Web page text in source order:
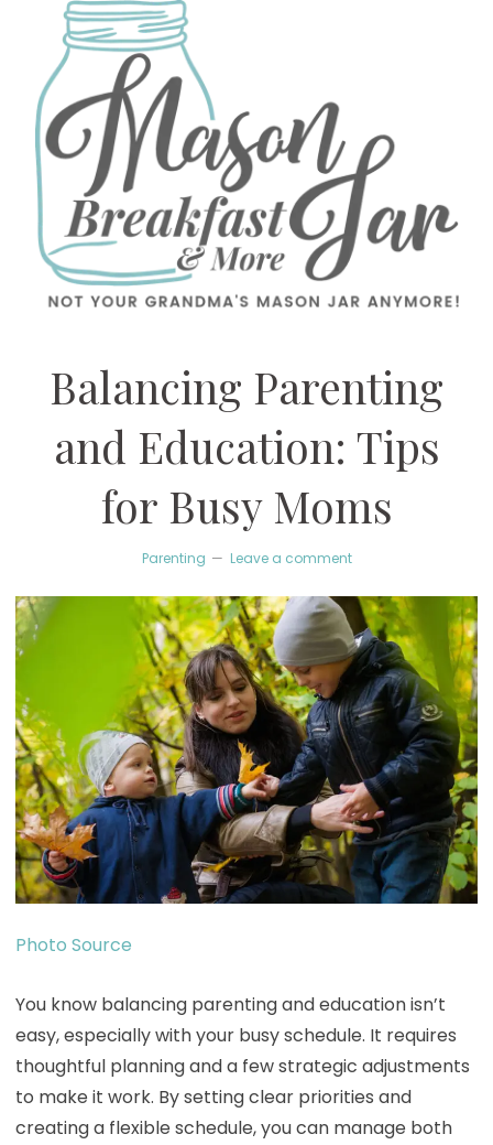
Balancing Parenting
and Education: Tips
for Busy Moms
Parenting Leave a comment
Photo Source
You know balancing parenting and education isn’t
easy, especially with your busy schedule. It requires
thoughtful planning and a few strategic adjustments
to make it work. By setting clear priorities and
creating a flexible schedule, you can manage both